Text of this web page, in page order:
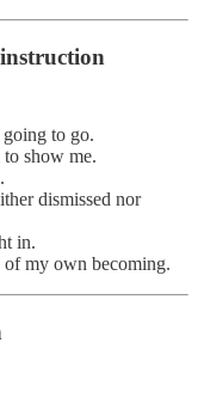
to go.
show me.
dismissed nor
in.
my own becoming.